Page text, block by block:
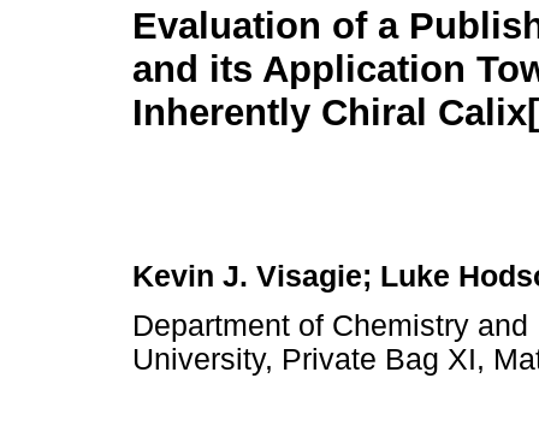
Evaluation of a
and its Application
Inherently Chiral
Kevin J. Visagie; Luke
Department of Chemistry
University, Private Bag XI,